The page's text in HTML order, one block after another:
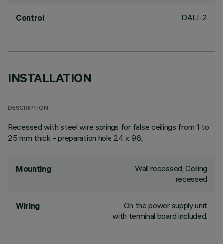
Control DALI-2
INSTALLATION
DESCRIPTION
Recessed with steel wire springs for false ceilings from 1 to
25 mm thick - preparation hole 24 x 96.;
Mounting
Wall recessed, Ceiling
recessed
Wiring
On the power supply unit
with terminal board included.